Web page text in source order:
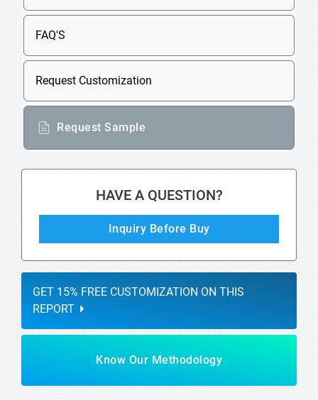
FAQ'S
Request Customization
Request Sample
HAVE A QUESTION?
Inquiry Before Buy
GET 15% FREE CUSTOMIZATION ON THIS
REPORT
Know Our Methodology